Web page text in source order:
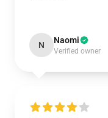
N Naomi
Verified owner